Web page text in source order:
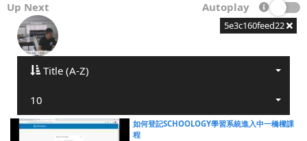
Up Next Autoplay
5e3c160feed22
Title (A-Z)
10
如何登記SCHOOLOGY學習系統進入中一橋樑課
程